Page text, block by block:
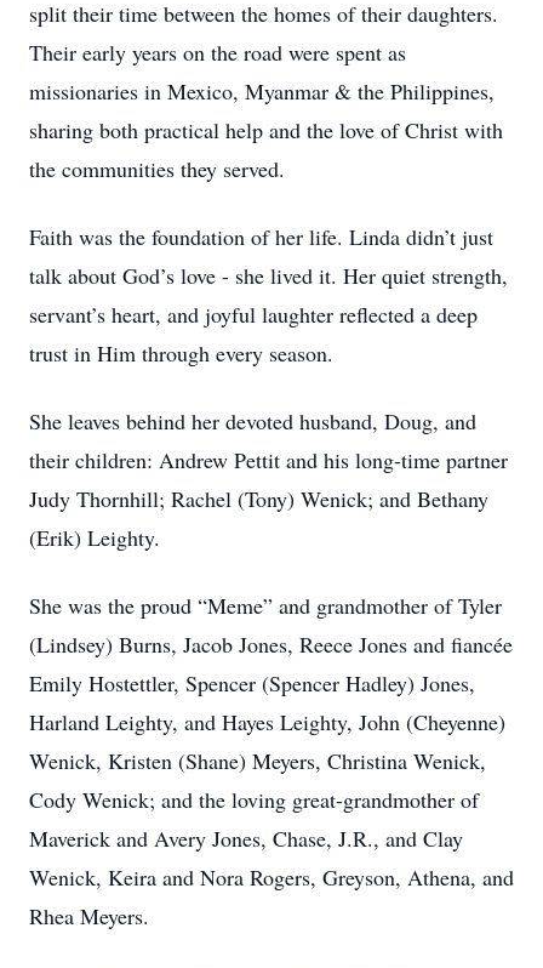
split their time between the homes of their daughters.
Their early years on the road were spent as
missionaries in Mexico, Myanmar & the Philippines,
sharing both practical help and the love of Christ with
the communities they served.
Faith was the foundation of her life. Linda didn’t just
talk about God’s love - she lived it. Her quiet strength,
servant’s heart, and joyful laughter reflected a deep
trust in Him through every season.
She leaves behind her devoted husband, Doug, and
their children: Andrew Pettit and his long-time partner
Judy Thornhill; Rachel (Tony) Wenick; and Bethany
(Erik) Leighty.
She was the proud “Meme” and grandmother of Tyler
(Lindsey) Burns, Jacob Jones, Reece Jones and fiancée
Emily Hostettler, Spencer (Spencer Hadley) Jones,
Harland Leighty, and Hayes Leighty, John (Cheyenne)
Wenick, Kristen (Shane) Meyers, Christina Wenick,
Cody Wenick; and the loving great-grandmother of
Maverick and Avery Jones, Chase, J.R., and Clay
Wenick, Keira and Nora Rogers, Greyson, Athena, and
Rhea Meyers.